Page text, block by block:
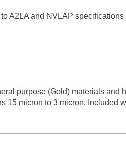
A2LA and NVLAP
purpose (Gold) materials and
micron to 3 micron. Included